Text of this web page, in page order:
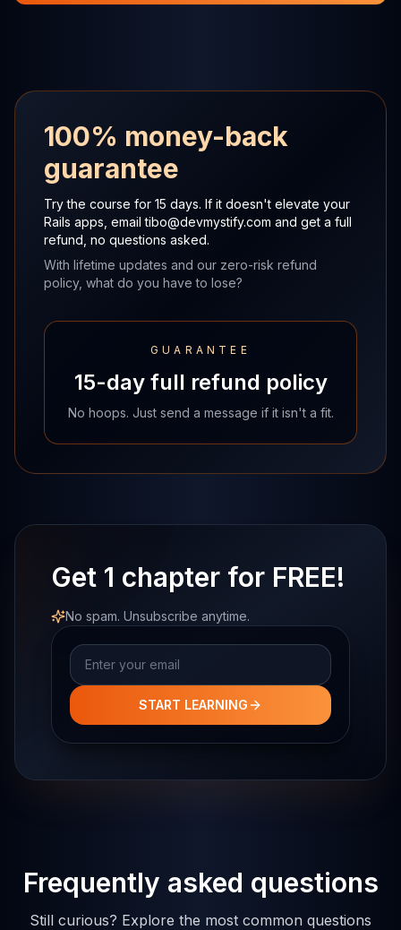
100% money-back
guarantee
Try the course for 15 days. If it doesn't elevate your
Rails apps, emailtibo@devmystify.com and get a full
refund, no questions asked.
With lifetime updates and our zero-risk refund
policy, what do you have to lose?
GUARANTEE
15-day full refund policy
No hoops. Just send a message if it isn't a fit.
Get 1 chapter for FREE!
No spam. Unsubscribe anytime.
Email address
START LEARNING
Frequently asked questions
Still curious? Explore the most common questions